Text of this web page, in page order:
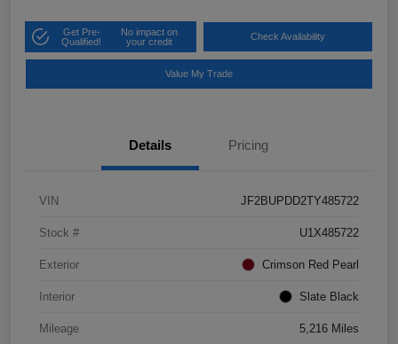
Get Pre-
Qualified!
No impact on
your credit
Check Availability
Value My Trade
Details Pricing
VIN JF2BUPDD2TY485722
Stock # U1X485722
Exterior Crimson Red Pearl
Interior Slate Black
Mileage 5,216 Miles